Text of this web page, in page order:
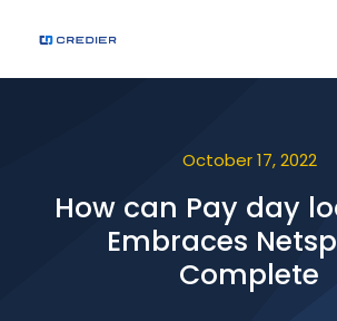
October 17, 2022
How can Pay day
Embraces
Complete